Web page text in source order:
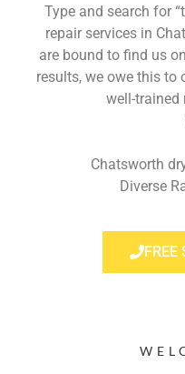
Type and search for
repair services in
are bound to find us
results, we owe this to
well-trained
Chatsworth
Diverse
FREE